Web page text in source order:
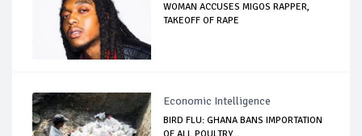
WOMAN ACCUSES MIGOS RAPPER,
TAKEOFF OF RAPE
Economic Intelligence
BIRD FLU: GHANA BANS IMPORTATION